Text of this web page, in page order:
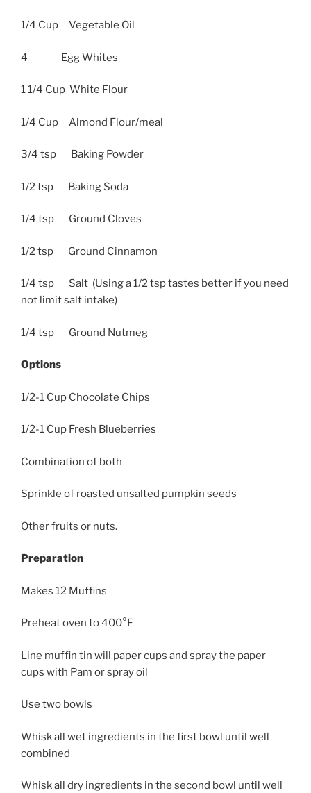
1/4 Cup Vegetable Oil
4 Egg Whites
1 1/4 Cup White Flour
1/4 Cup Almond Flour/meal
3/4 tsp Baking Powder
1/2 tsp Baking Soda
1/4 tsp Ground Cloves
1/2 tsp Ground Cinnamon
1/4 tsp Salt (Using a 1/2 tsp tastes better if you need
not limit salt intake)
1/4 tsp Ground Nutmeg
Options
1/2-1 Cup Chocolate Chips
1/2-1 Cup Fresh Blueberries
Combination of both
Sprinkle of roasted unsalted pumpkin seeds
Other fruits or nuts.
Preparation
Makes 12 Muffins
Preheat oven to 400°F
Line muffin tin will paper cups and spray the paper
cups with Pam or spray oil
Use two bowls
Whisk all wet ingredients in the first bowl until well
combined
Whisk all dry ingredients in the second bowl until well